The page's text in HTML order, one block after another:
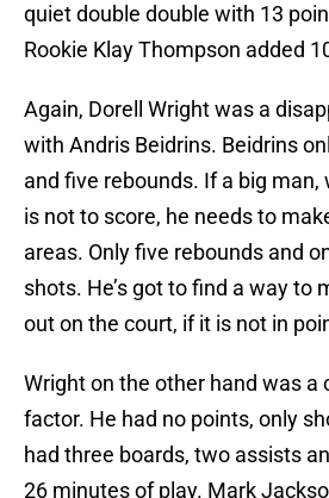
quiet double double with 13
Rookie Klay Thompson added
Again, Dorell Wright was a
with Andris Beidrins. Beidrins
and five rebounds. If a big
is not to score, he needs to
areas. Only five rebounds and
shots. He’s got to find a way to
out on the court, if it is not in
Wright on the other hand was a
factor. He had no points, only
had three boards, two assists
26 minutes of play. Mark